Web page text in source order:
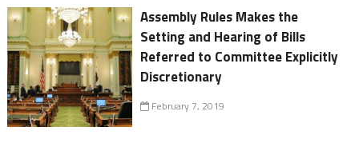
Assembly Rules Makes the
Setting and Hearing of Bills
Referred to Committee Explicitly
Discretionary
February 7, 2019